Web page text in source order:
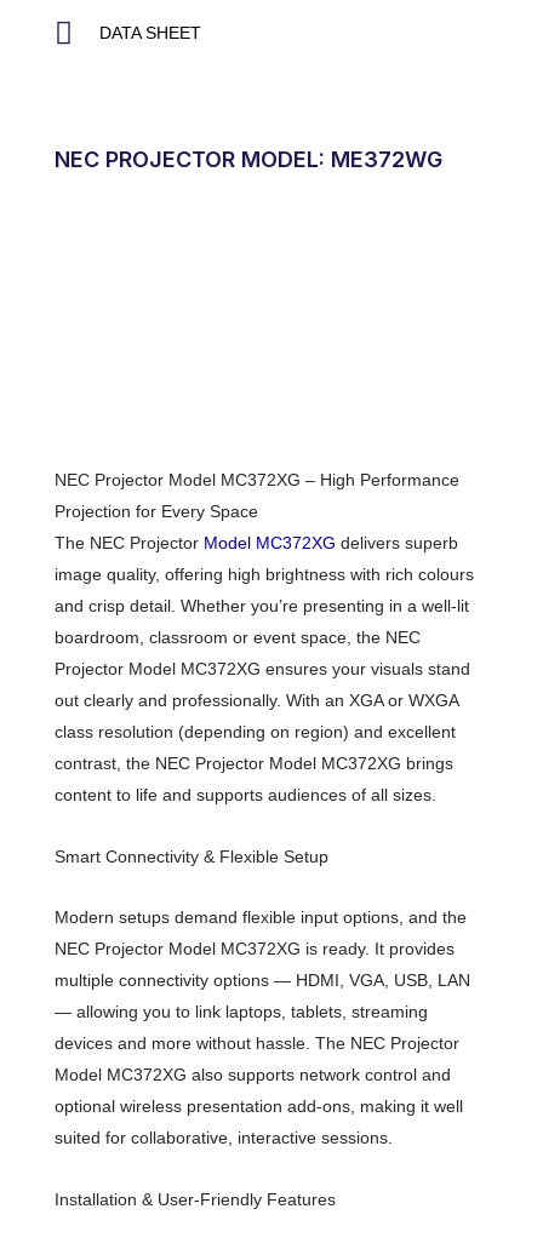
DATA SHEET
NEC PROJECTOR MODEL: ME372WG
NEC Projector Model MC372XG – High Performance
Projection for Every Space
The NEC Projector Model MC372XG delivers superb
image quality, offering high brightness with rich colours
and crisp detail. Whether you’re presenting in a well-lit
boardroom, classroom or event space, the NEC
Projector Model MC372XG ensures your visuals stand
out clearly and professionally. With an XGA or WXGA
class resolution (depending on region) and excellent
contrast, the NEC Projector Model MC372XG brings
content to life and supports audiences of all sizes.
Smart Connectivity & Flexible Setup
Modern setups demand flexible input options, and the
NEC Projector Model MC372XG is ready. It provides
multiple connectivity options — HDMI, VGA, USB, LAN
— allowing you to link laptops, tablets, streaming
devices and more without hassle. The NEC Projector
Model MC372XG also supports network control and
optional wireless presentation add-ons, making it well
suited for collaborative, interactive sessions.
Installation & User-Friendly Features